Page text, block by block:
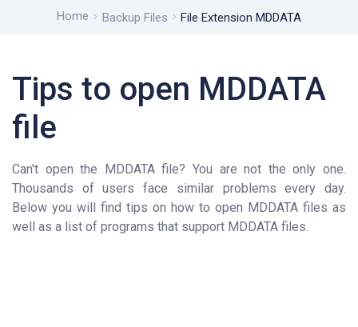
Home Backup Files File Extension MDDATA
Tips to open MDDATA
file
Can't open the MDDATA file? You are not the only one.
Thousands of users face similar problems every day.
Below you will find tips on how to open MDDATA files as
well as a list of programs that support MDDATA files.